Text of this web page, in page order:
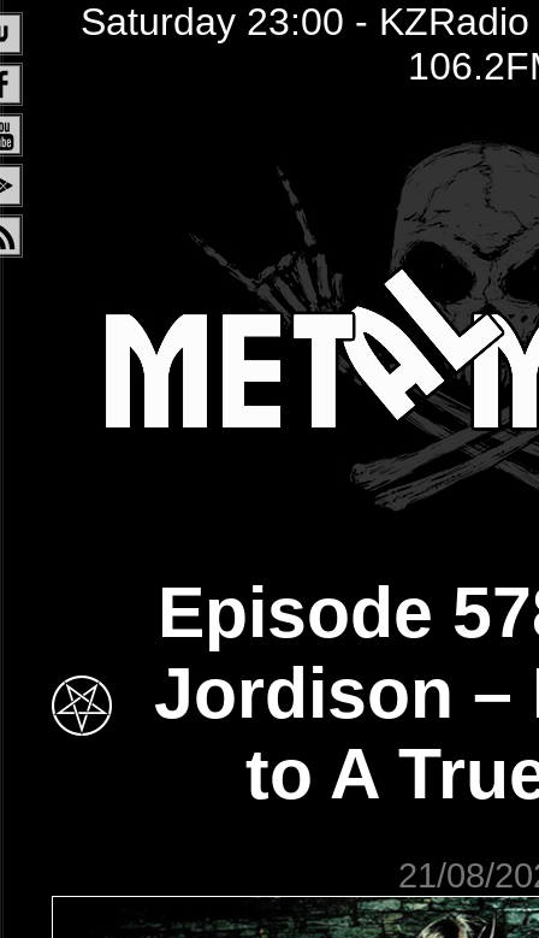
Saturday 23:00 -
Episode
Jordison –
to A
21/08/